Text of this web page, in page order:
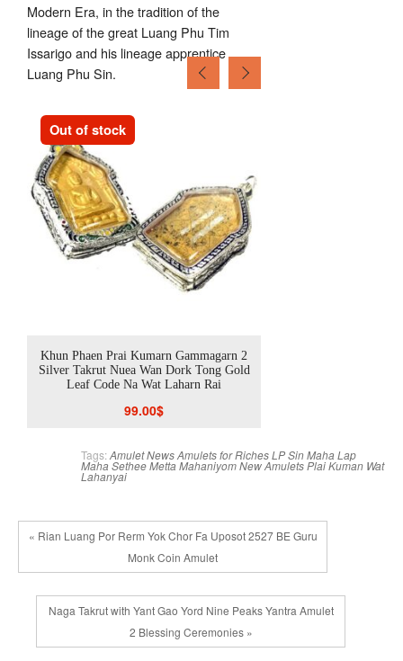
Modern Era, in the tradition of the
lineage of the great Luang Phu Tim
Issarigo and his lineage apprentice
Luang Phu Sin.
Out of stock
Khun Phaen Prai Kumarn Gammagarn 2
Silver Takrut Nuea Wan Dork Tong Gold
Leaf Code Na Wat Laharn Rai
99.00$
Tags: Amulet NewsAmulets for RichesLP SinMaha Lap
Maha SetheeMetta MahaniyomNew AmuletsPlai Kuman Wat
Lahanyai
« Rian Luang Por Rerm Yok Chor Fa Uposot 2527 BE Guru
Monk Coin Amulet
Naga Takrut with Yant Gao Yord Nine Peaks Yantra Amulet
2 Blessing Ceremonies »